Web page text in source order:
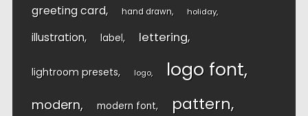
greeting card hand drawn holiday
illustration label lettering
lightroom presets logo logo font
modern modern font pattern